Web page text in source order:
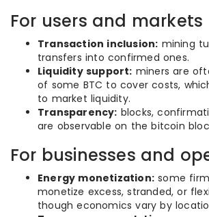
For users and markets
Transaction inclusion: mining
transfers into confirmed ones.
Liquidity support: miners are
of some BTC to cover costs,
to market liquidity.
Transparency: blocks,
are observable on the bitcoin
For businesses and
Energy monetization: some
monetize excess, stranded, or
though economics vary by